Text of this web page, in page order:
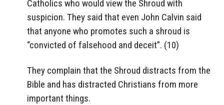
Catholics who would view the Shroud with
suspicion. They said that even John Calvin said
that anyone who promotes such a shroud is
“convicted of falsehood and deceit”. (10)
They complain that the Shroud distracts from the
Bible and has distracted Christians from more
important things.